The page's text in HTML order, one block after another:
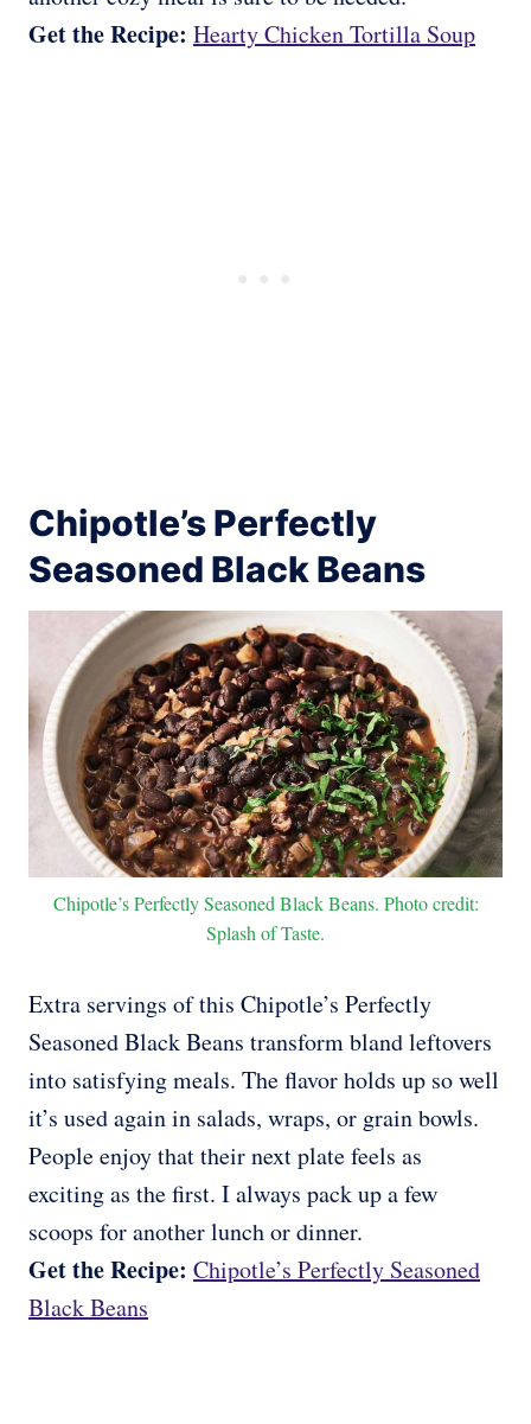
Get the Recipe: Hearty Chicken Tortilla Soup
Chipotle’s Perfectly
Seasoned Black Beans
Chipotle’s Perfectly Seasoned Black Beans. Photo credit:
Splash of Taste.
Extra servings of this Chipotle’s Perfectly
Seasoned Black Beans transform bland leftovers
into satisfying meals. The flavor holds up so well
it’s used again in salads, wraps, or grain bowls.
People enjoy that their next plate feels as
exciting as the first. I always pack up a few
scoops for another lunch or dinner.
Get the Recipe: Chipotle’s Perfectly Seasoned
Black Beans